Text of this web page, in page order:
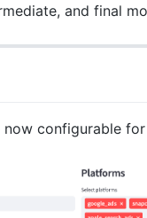
and final
now configurable